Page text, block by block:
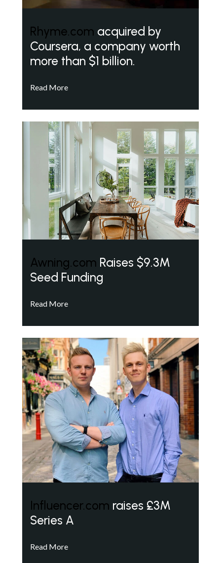
Rhyme.com acquired by
Coursera, a company worth
more than $1 billion.
Read More
Awning.com Raises $9.3M
Seed Funding
Read More
Influencer.com raises £3M
Series A
Read More